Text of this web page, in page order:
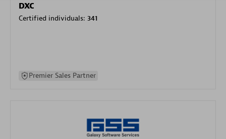
DXC
Certified individuals: 341
Premier Sales Partner